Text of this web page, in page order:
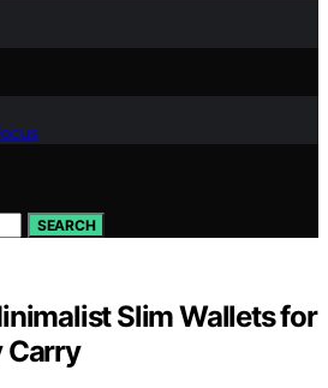
SEARCH
Slim Wallets for
Carry